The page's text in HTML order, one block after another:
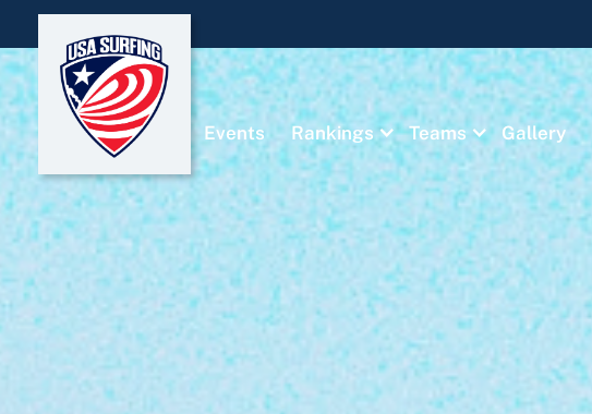
Events Rankings Teams Gallery